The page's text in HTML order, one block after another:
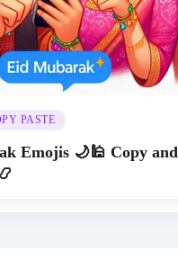
PASTE
Emojis 🌙🕌 Copy and